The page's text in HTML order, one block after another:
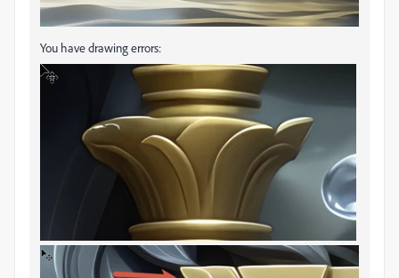
You have drawing errors: